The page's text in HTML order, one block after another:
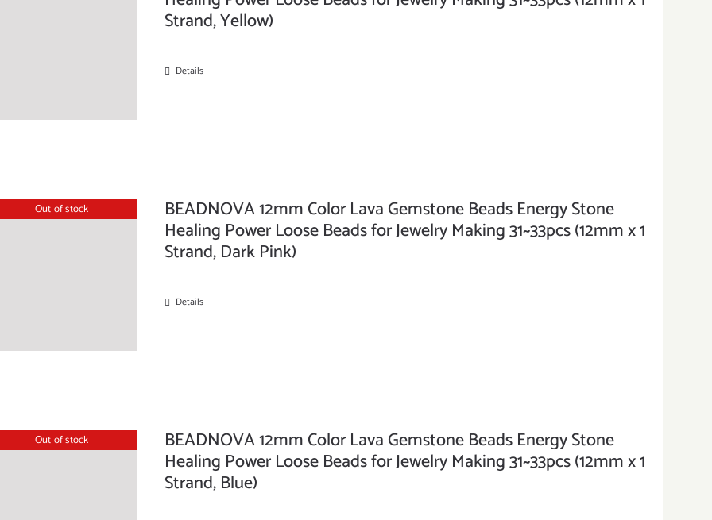
Strand, Yellow)
Details
Out of stock BEADNOVA 12mm Color Lava Gemstone Beads Energy Stone
Healing Power Loose Beads for Jewelry Making 31~33pcs (12mm x 1
Strand, Dark Pink)
Details
Out of stock BEADNOVA 12mm Color Lava Gemstone Beads Energy Stone
Healing Power Loose Beads for Jewelry Making 31~33pcs (12mm x 1
Strand, Blue)